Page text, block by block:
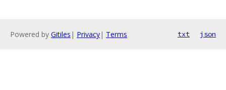
Powered by Gitiles | Privacy| Terms txt json